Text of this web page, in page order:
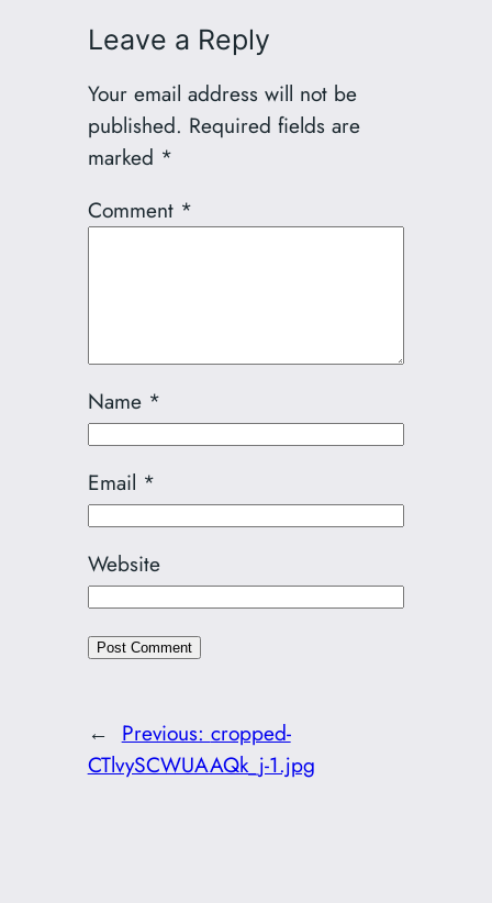
Leave a Reply
Your email address will not be
published. Required fields are
marked *
Comment *
Name *
Email *
Website
← Previous: cropped-
CTlvySCWUAAQk_j-1.jpg